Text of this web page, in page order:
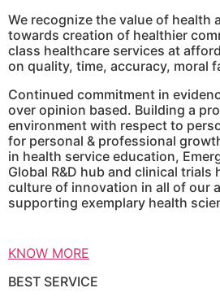
We recognize the value of health
towards creation of healthier
class healthcare services at
on quality, time, accuracy, moral
Continued commitment in
over opinion based. Building a
environment with respect to
for personal & professional
in health service education,
Global R&D hub and clinical trials
culture of innovation in all of our
supporting exemplary health
KNOW MORE
BEST SERVICE